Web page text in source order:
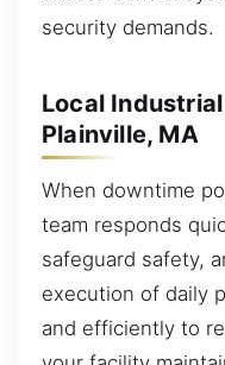
security demands.
Local
Plainville, MA
When downtime
team responds
safeguard safety,
execution of daily
and efficiently to